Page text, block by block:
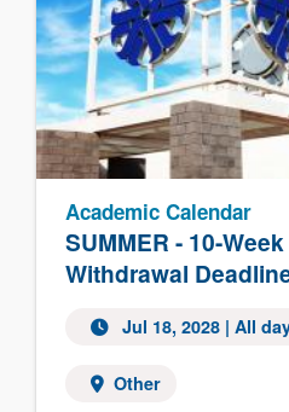
SUMMER - 10-
Withdrawal
Academic Calendar
Jul 18, 2028| All
Other